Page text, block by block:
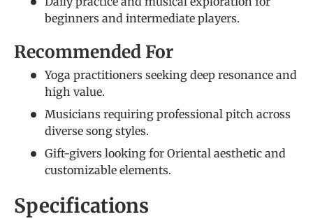
beginners and intermediate players.
Recommended For
Yoga practitioners seeking deep resonance and
high value.
Musicians requiring professional pitch across
diverse song styles.
Gift-givers looking for Oriental aesthetic and
customizable elements.
Specifications